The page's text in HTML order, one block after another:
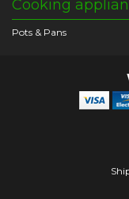
Cooking
Pots & Pans